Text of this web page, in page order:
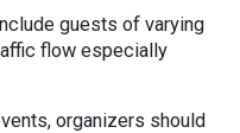
guests of varying
flow especially
organizers should